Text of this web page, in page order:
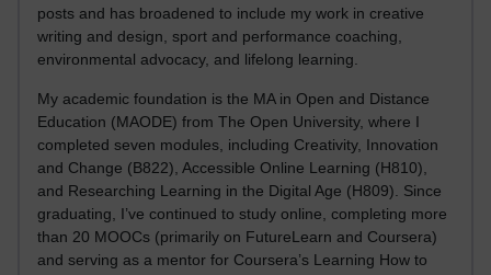
posts and has broadened to include my work in creative
writing and design, sport and performance coaching,
environmental advocacy, and lifelong learning.
My academic foundation is the MA in Open and Distance
Education (MAODE) from The Open University, where I
completed seven modules, including Creativity, Innovation
and Change (B822), Accessible Online Learning (H810),
and Researching Learning in the Digital Age (H809). Since
graduating, I’ve continued to study online, completing more
than 20 MOOCs (primarily on FutureLearn and Coursera)
and serving as a mentor for Coursera’s Learning How to